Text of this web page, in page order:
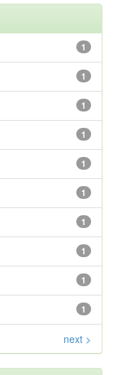
1
1
1
1
1
1
1
1
1
1
next >